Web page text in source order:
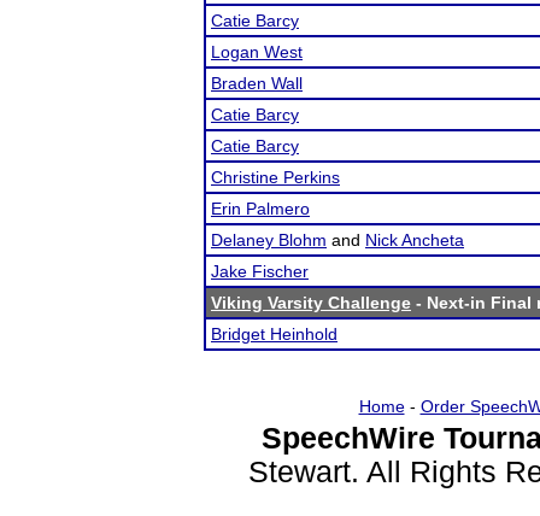
Catie Barcy
Logan West
Braden Wall
Catie Barcy
Catie Barcy
Christine Perkins
Erin Palmero
Delaney Blohm and Nick Ancheta
Jake Fischer
Viking Varsity Challenge - Next-in Final
Bridget Heinhold
Home- Order
SpeechWire
Stewart. All Rights